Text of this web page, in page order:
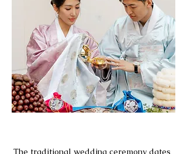
The traditional wedding ceremony dates